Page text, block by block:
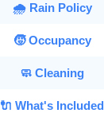
🌧️ Rain Policy
🧒 Occupancy
🧼 Cleaning
🔌 What's Included